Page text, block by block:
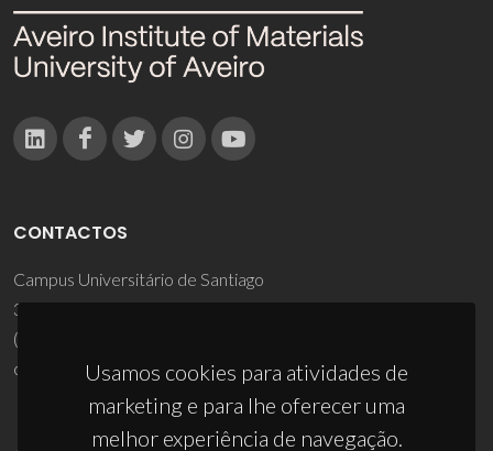
Usamos cookies para atividades de
marketing e para lhe oferecer uma
melhor experiência de navegação.
CONTACTOS
Campus Universitário de Santiago
3810-193 Aveiro - Portugal
(+351) 234 370 200
ciceco@ua.pt